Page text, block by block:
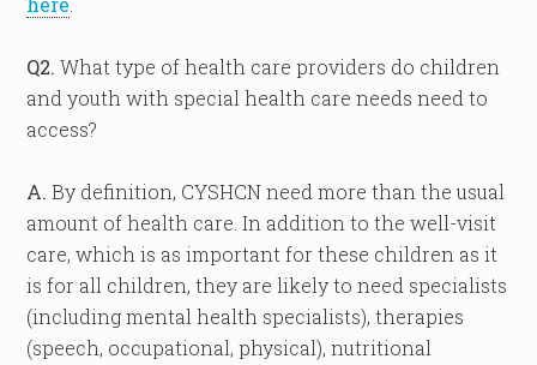
Q2. What type of health care providers do children
and youth with special health care needs need to
access?
A. By definition, CYSHCN need more than the usual
amount of health care. In addition to the well-visit
care, which is as important for these children as it
is for all children, they are likely to need specialists
(including mental health specialists), therapies
(speech, occupational, physical), nutritional